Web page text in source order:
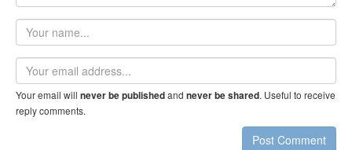
Your
name
Email
address
Your email will never be publishedand never be shared. Useful to receive
reply comments.
Post Comment